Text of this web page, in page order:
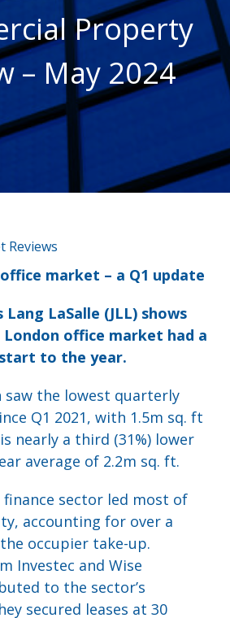
Property
– May 2024
Reviews
market – a Q1 update
LaSalle (JLL) shows
office market had a
to the year.
saw the lowest quarterly
Q1 2021, with 1.5m sq. ft
nearly a third (31%) lower
average of 2.2m sq. ft.
sector led most of
accounting for over a
occupier take-up.
Investec and Wise
to the sector’s
secured leases at 30